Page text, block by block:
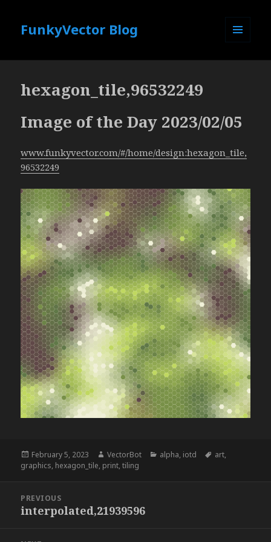
FunkyVector Blog
hexagon_tile,96532249
Image of the Day 2023/02/05
www.funkyvector.com/#/home/design:hexagon_tile,
96532249
Posted
on
February 5, 2023 Author
VectorBot Categories
alpha, iotd Tags
art,
graphics, hexagon_tile, print,tiling
navigation
PREVIOUS
Previous
interpolated,21939596